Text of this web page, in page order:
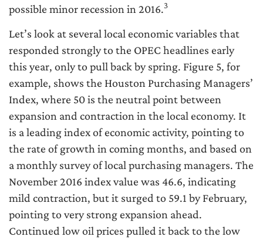
possible minor recession in 2016.3
Let’s look at several local economic variables that
responded strongly to the OPEC headlines early
this year, only to pull back by spring. Figure 5, for
example, shows the Houston Purchasing Managers’
Index, where 50 is the neutral point between
expansion and contraction in the local economy. It
is a leading index of economic activity, pointing to
the rate of growth in coming months, and based on
a monthly survey of local purchasing managers. The
November 2016 index value was 46.6, indicating
mild contraction, but it surged to 59.1 by February,
pointing to very strong expansion ahead.
Continued low oil prices pulled it back to the low